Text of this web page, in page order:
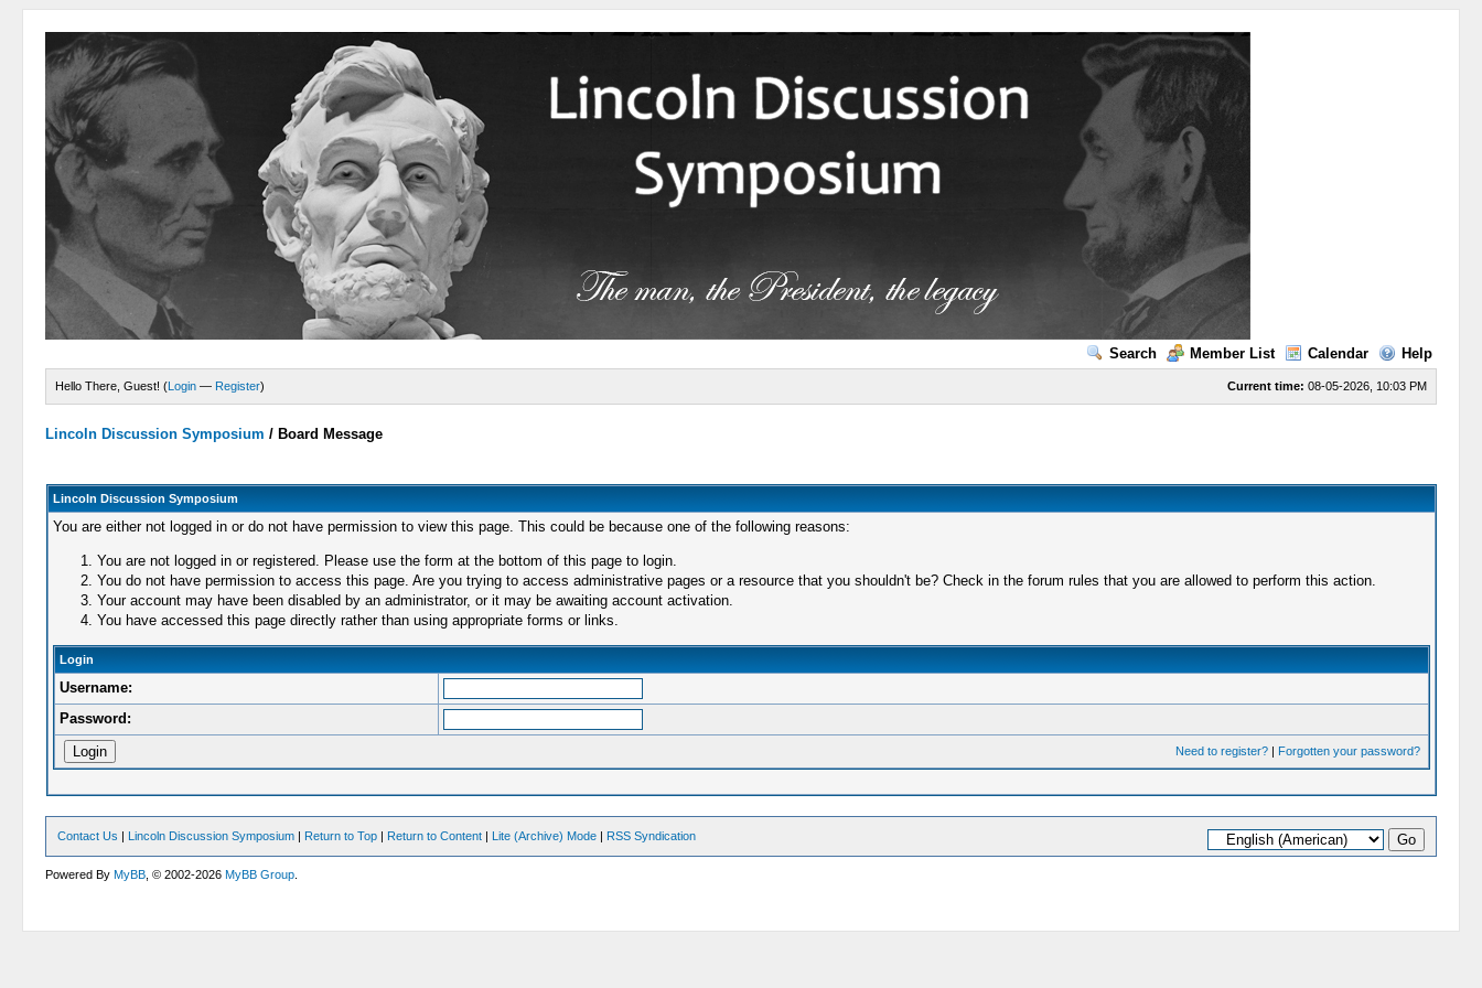
Search Member List Calendar Help
Current time: 08-05-2026, 10:03 PM
Hello There, Guest! (Login — Register)
Lincoln Discussion Symposium / Board Message
Lincoln Discussion Symposium
You are either not logged in or do not have permission to view this page. This could be because one of the following reasons:
You are not logged in or registered. Please use the form at the bottom of this page to login.
You do not have permission to access this page. Are you trying to access administrative pages or a resource that you shouldn't be? Check in the forum rules that you are allowed to perform this action.
Your account may have been disabled by an administrator, or it may be awaiting account activation.
You have accessed this page directly rather than using appropriate forms or links.
Login
Username:
Password:
Need to register?| Forgotten your password?
Contact Us | Lincoln Discussion Symposium | Return to Top | Return to Content | Lite (Archive) Mode | RSS Syndication
Powered ByMyBB , © 2002-2026MyBB Group